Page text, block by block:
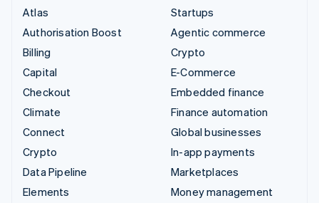
Atlas
Authorisation Boost
Billing
Capital
Checkout
Climate
Connect
Crypto
Data Pipeline
Elements
Startups
Agentic commerce
Crypto
E-Commerce
Embedded finance
Finance automation
Global businesses
In-app payments
Marketplaces
Money management